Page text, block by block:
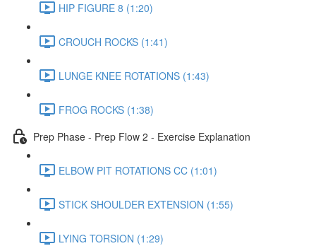
HIP FIGURE 8 (1:20)
CROUCH ROCKS (1:41)
LUNGE KNEE ROTATIONS (1:43)
FROG ROCKS (1:38)
Prep Phase - Prep Flow 2 - Exercise Explanation
ELBOW PIT ROTATIONS CC (1:01)
STICK SHOULDER EXTENSION (1:55)
LYING TORSION (1:29)